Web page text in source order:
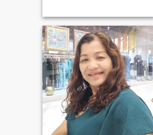
focus on living a healthy and
fulfilling life. I practice yoga
and meditation, love dancing
salsa and tango, enjoy
playing instruments,
painting, singing opera, and
cooking. Cleanliness and
order bring me joy, and I live
smoke- and alcohol-free,
always choosing organic
ingredients for my meals.